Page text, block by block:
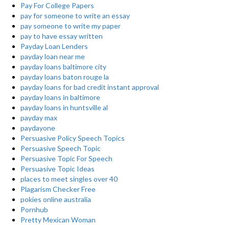
Pay For College Papers
pay for someone to write an essay
pay someone to write my paper
pay to have essay written
Payday Loan Lenders
payday loan near me
payday loans baltimore city
payday loans baton rouge la
payday loans for bad credit instant approval
payday loans in baltimore
payday loans in huntsville al
payday max
paydayone
Persuasive Policy Speech Topics
Persuasive Speech Topic
Persuasive Topic For Speech
Persuasive Topic Ideas
places to meet singles over 40
Plagarism Checker Free
pokies online australia
Pornhub
Pretty Mexican Woman